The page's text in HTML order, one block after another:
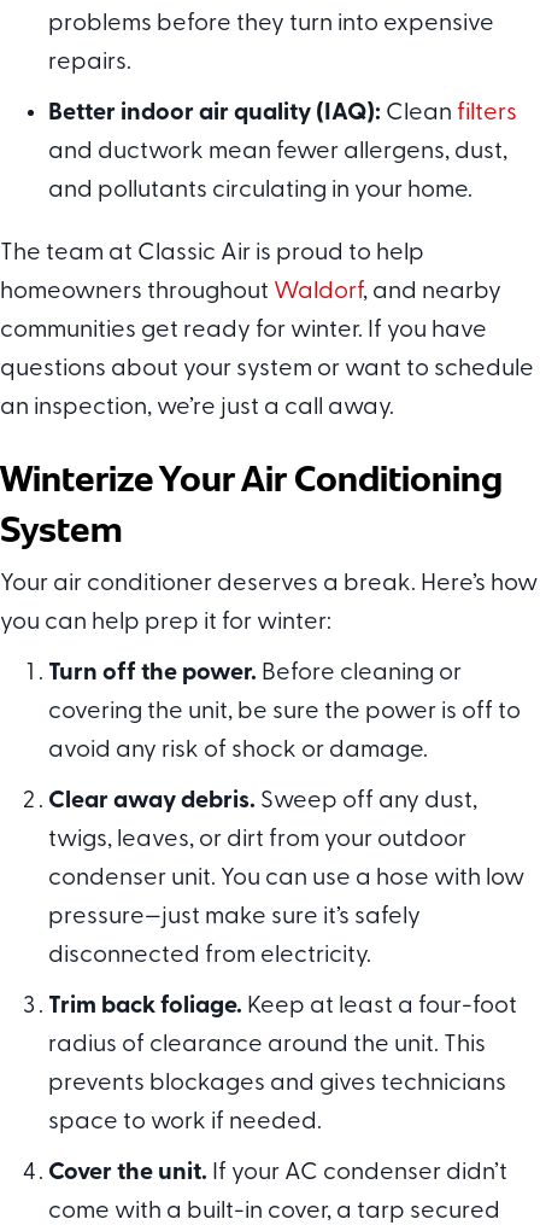
problems before they turn into expensive
repairs.
Better indoor air quality (IAQ): Clean filters
and ductwork mean fewer allergens, dust,
and pollutants circulating in your home.
The team at Classic Air is proud to help
homeowners throughout Waldorf, and nearby
communities get ready for winter. If you have
questions about your system or want to schedule
an inspection, we’re just a call away.
Winterize Your Air Conditioning
System
Your air conditioner deserves a break. Here’s how
you can help prep it for winter:
Turn off the power. Before cleaning or
covering the unit, be sure the power is off to
avoid any risk of shock or damage.
Clear away debris. Sweep off any dust,
twigs, leaves, or dirt from your outdoor
condenser unit. You can use a hose with low
pressure—just make sure it’s safely
disconnected from electricity.
Trim back foliage. Keep at least a four-foot
radius of clearance around the unit. This
prevents blockages and gives technicians
space to work if needed.
Cover the unit. If your AC condenser didn’t
come with a built-in cover, a tarp secured